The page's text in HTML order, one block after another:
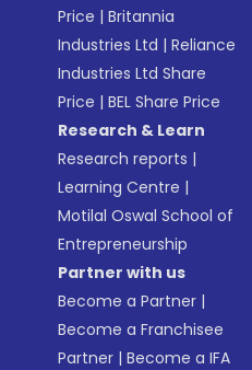
Price |Britannia
Industries Ltd |Reliance
Industries Ltd Share
Price |BEL Share Price
Research & Learn
Research reports |
Learning Centre |
Motilal Oswal School of
Entrepreneurship
Partner with us
Become a Partner |
Become a Franchisee
Partner |Become a IFA